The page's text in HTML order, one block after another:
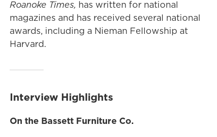
Roanoke Times, has written for national
magazines and has received several national
awards, including a Nieman Fellowship at
Harvard.
Interview Highlights
On the Bassett Furniture Co.